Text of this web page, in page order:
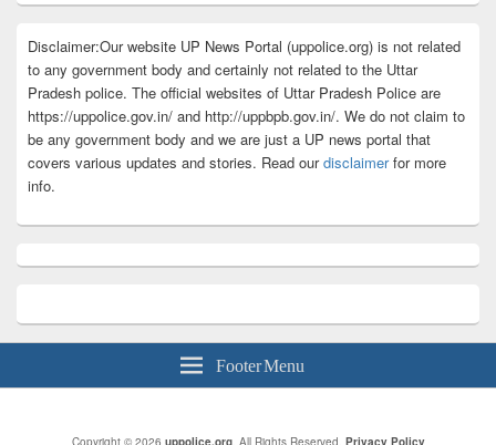
Disclaimer:Our website UP News Portal (uppolice.org) is not related
to any government body and certainly not related to the Uttar
Pradesh police. The official websites of Uttar Pradesh Police are
https://uppolice.gov.in/ and http://uppbpb.gov.in/. We do not claim to
be any government body and we are just a UP news portal that
covers various updates and stories. Read ourdisclaimerfor more
info.
Footer Menu